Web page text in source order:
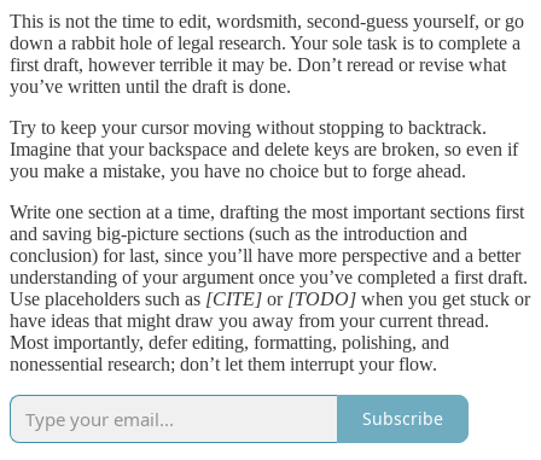
This is not the time to edit, wordsmith, second-guess yourself, or go
down a rabbit hole of legal research. Your sole task is to complete a
first draft, however terrible it may be. Don’t reread or revise what
you’ve written until the draft is done.
Try to keep your cursor moving without stopping to backtrack.
Imagine that your backspace and delete keys are broken, so even if
you make a mistake, you have no choice but to forge ahead.
Write one section at a time, drafting the most important sections first
and saving big-picture sections (such as the introduction and
conclusion) for last, since you’ll have more perspective and a better
understanding of your argument once you’ve completed a first draft.
Use placeholders such as [CITE] or[TODO] when you get stuck or
have ideas that might draw you away from your current thread.
Most importantly, defer editing, formatting, polishing, and
nonessential research; don’t let them interrupt your flow.
Subscribe